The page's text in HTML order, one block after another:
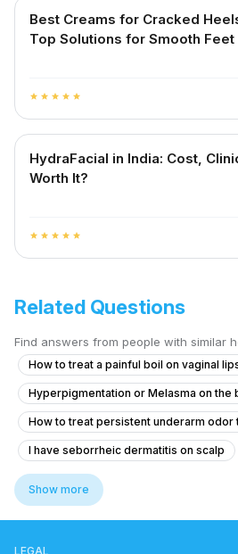
Best Creams for Cracked
Top Solutions for Smooth Feet
star star star star star
HydraFacial in India: Cost,
Worth It?
star star star star star
Related Questions
Find answers from people with similar
How to treat a painful boil on vaginal
Hyperpigmentation or Melasma on the
How to treat persistent underarm
I have seborrheic dermatitis on scalp
How to became fair and to have even
What is causing my gradual hair
Show more
LEGAL